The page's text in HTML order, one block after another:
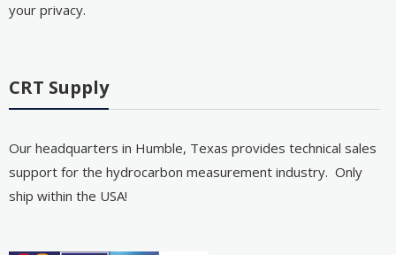
your privacy.
CRT Supply
Our headquarters in Humble, Texas provides technical sales
support for the hydrocarbon measurement industry. Only
ship within the USA!